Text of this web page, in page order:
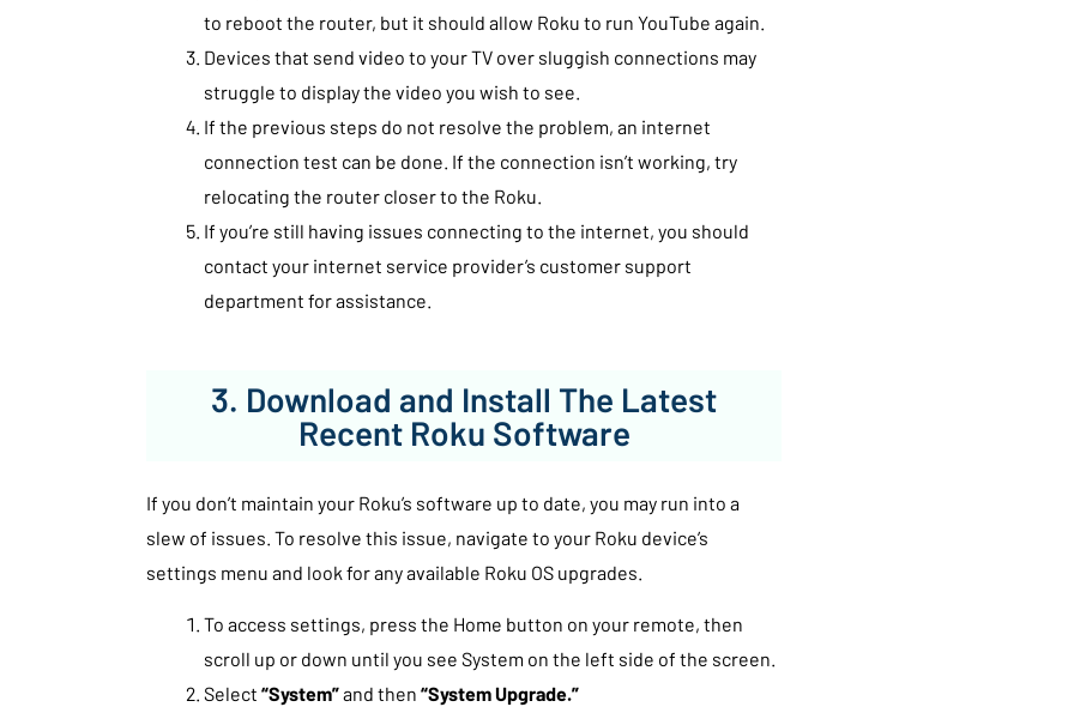
to reboot the router, but it should allow Roku to run YouTube again.
Devices that send video to your TV over sluggish connections may
struggle to display the video you wish to see.
If the previous steps do not resolve the problem, an internet
connection test can be done. If the connection isn’t working, try
relocating the router closer to the Roku.
If you’re still having issues connecting to the internet, you should
contact your internet service provider’s customer support
department for assistance.
3. Download and Install The Latest
Recent Roku Software
If you don’t maintain your Roku’s software up to date, you may run into a
slew of issues. To resolve this issue, navigate to your Roku device’s
settings menu and look for any available Roku OS upgrades.
To access settings, press the Home button on your remote, then
scroll up or down until you see System on the left side of the screen.
Select “System”and then “System Upgrade.”